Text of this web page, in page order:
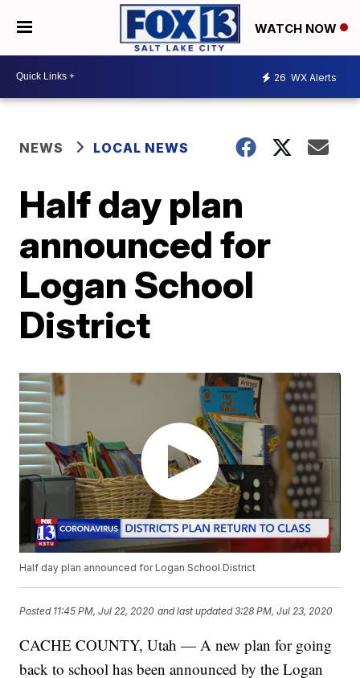
WATCH NOW
26 WX Alerts
NEWS LOCAL NEWS
Half day plan
announced for
Logan School
District
Half day plan announced for Logan School District
Posted 11:45 PM, Jul 22, 2020 and last updated 3:28 PM, Jul 23, 2020
CACHE COUNTY, Utah — A new plan for going
back to school has been announced by the Logan